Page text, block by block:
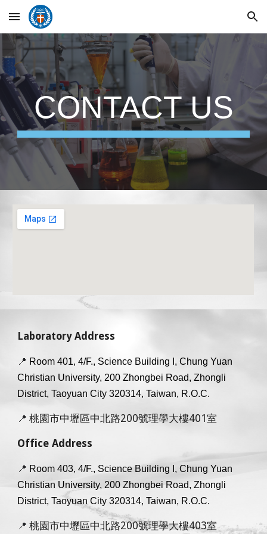
Skip to main content Skip to navigation
CONTACT US
Laboratory Address
📍 Room 401, 4/F., Science Building I, Chung Yuan
Christian University, 200 Zhongbei Road, Zhongli
District, Taoyuan City 320314, Taiwan, R.O.C.
📍 桃園市中壢區中北路200號理學大樓401室
Office Address
📍 Room 403, 4/F., Science Building I, Chung Yuan
Christian University, 200 Zhongbei Road, Zhongli
District, Taoyuan City 320314, Taiwan, R.O.C.
📍 桃園市中壢區中北路200號理學大樓403室